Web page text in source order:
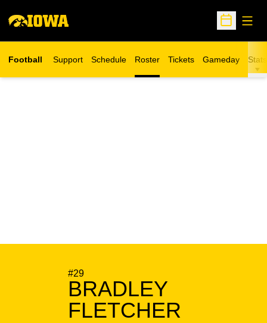
Open
Football Support Schedule Roster Tickets
Opens in a new window
Gameday Stats
#29
BRADLEY
FLETCHER
SEASON 2008-09